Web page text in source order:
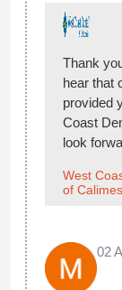
Thank
hear that
provided
Coast
look
West
of
02